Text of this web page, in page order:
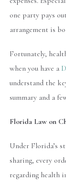
one party pays
arrangement is
Fortunately,
when you have a
understand the
summary and a
Florida Law on
Under Florida’s
sharing, every
regarding health